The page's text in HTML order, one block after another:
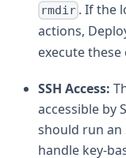
rmdir . If the
actions,
execute
SSH Access:
accessible by
should run an
handle key-